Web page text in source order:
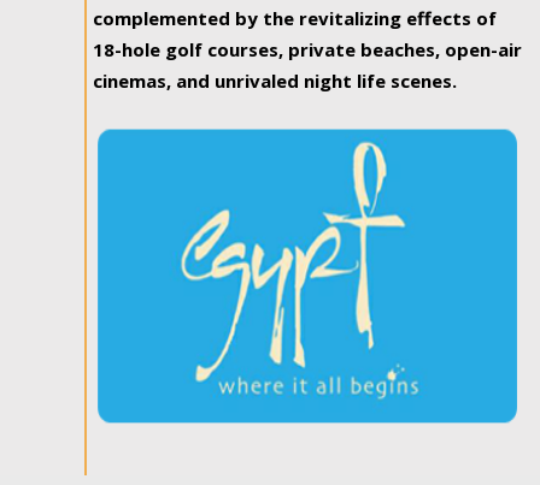
complemented by the revitalizing effects of
18-hole golf courses, private beaches, open-air
cinemas, and unrivaled night life scenes.